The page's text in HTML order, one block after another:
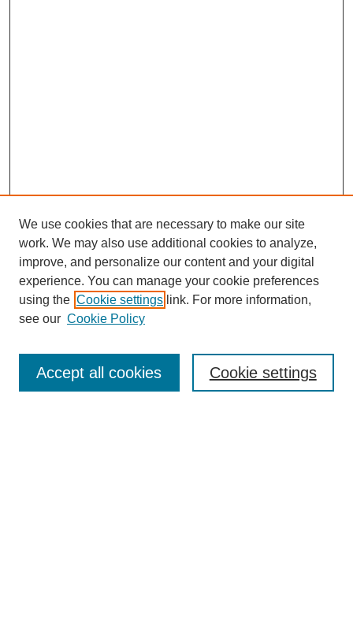
Enter search terms:
We use cookies that are necessary to make our site
work. We may also use additional cookies to analyze,
improve, and personalize our content and your digital
experience. You can manage your cookie preferences
using the Cookie settings link. For more information,
see our Cookie Policy
Cookie settings
Accept all cookies